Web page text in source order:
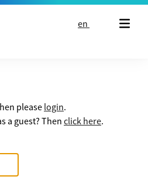
en
please login.
a guest? Then click here.